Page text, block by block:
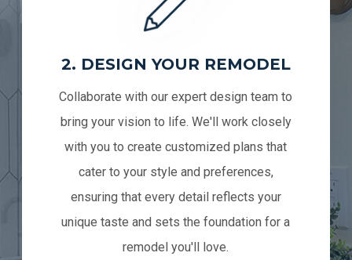
2. DESIGN YOUR REMODEL
Collaborate with our expert design team to
bring your vision to life. We'll work closely
with you to create customized plans that
cater to your style and preferences,
ensuring that every detail reflects your
unique taste and sets the foundation for a
remodel you'll love.